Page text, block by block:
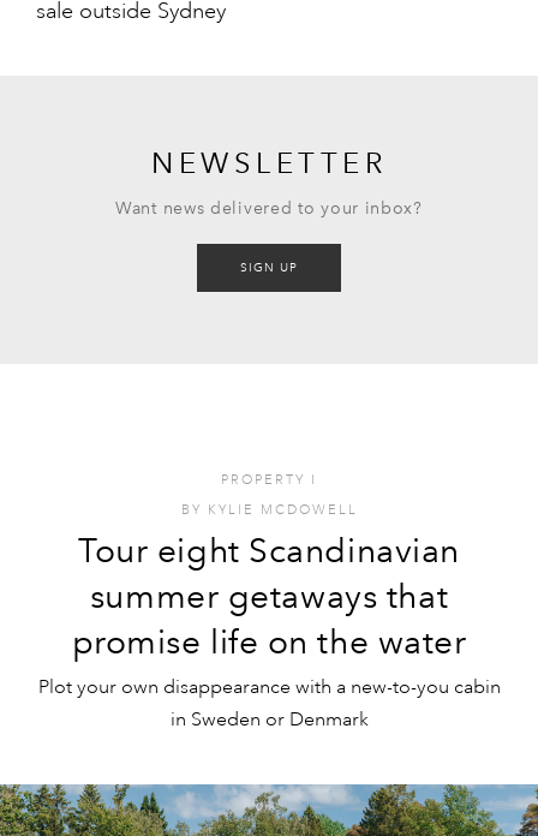
sale outside Sydney
NEWSLETTER
Want news delivered to your inbox?
SIGN UP
PROPERTY I
BY KYLIE MCDOWELL
Tour eight Scandinavian
summer getaways that
promise life on the water
Plot your own disappearance with a new-to-you cabin
in Sweden or Denmark